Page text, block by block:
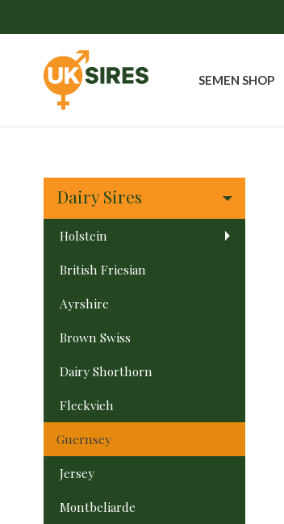
SEMEN SHOP
Dairy Sires
Holstein
British Friesian
Ayrshire
Brown Swiss
Dairy Shorthorn
Fleckvieh
Guernsey
Jersey
Montbeliarde